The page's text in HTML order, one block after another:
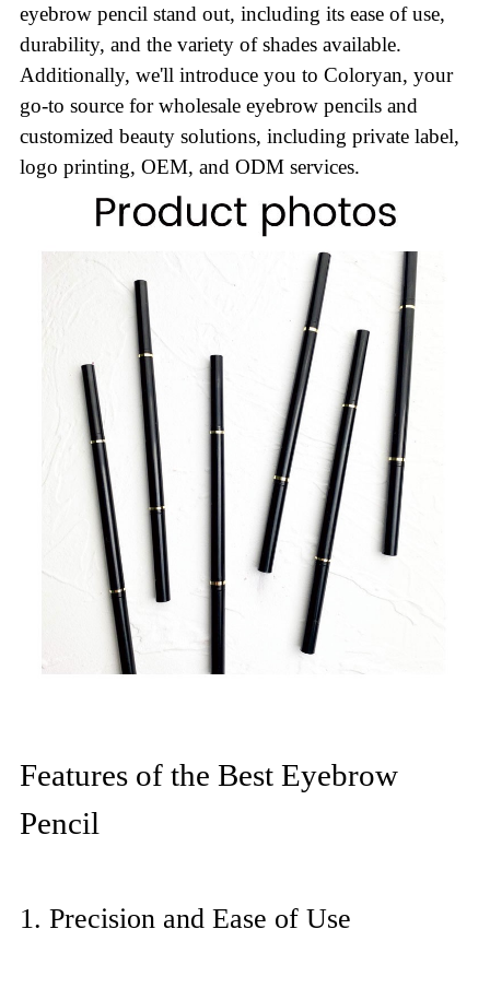
eyebrow pencil stand out, including its ease of use,
durability, and the variety of shades available.
Additionally, we'll introduce you to Coloryan, your
go-to source for wholesale eyebrow pencils and
customized beauty solutions, including private label,
logo printing, OEM, and ODM services.
Features of the Best Eyebrow
Pencil
1. Precision and Ease of Use